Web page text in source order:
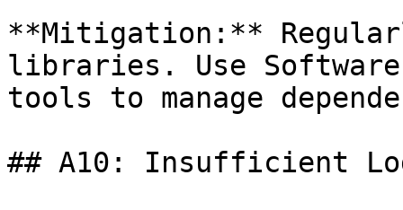
**Mitigation:**
libraries. Use Software
tools to manage
## A10: Insufficient